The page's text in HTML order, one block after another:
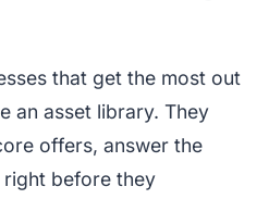
that get the most out
an asset library. They
offers, answer the
before they